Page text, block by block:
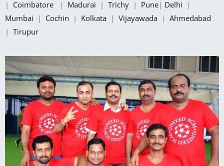
| Coimbatore | Madurai | Trichy | Pune| Delhi |
Mumbai | Cochin | Kolkata | Vijayawada | Ahmedabad
| Tirupur